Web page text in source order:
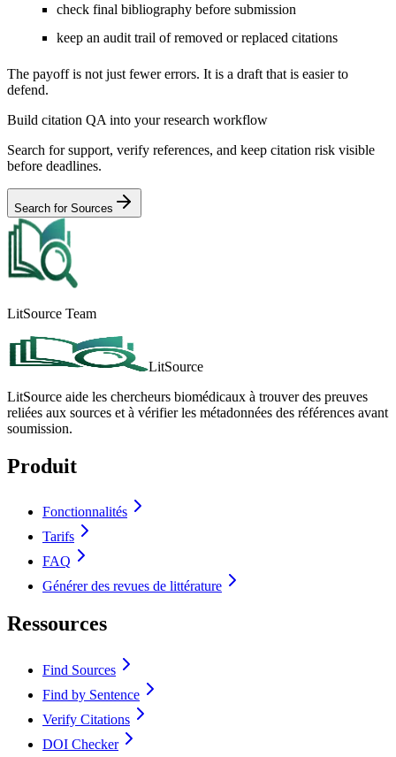
check final bibliography before submission
keep an audit trail of removed or replaced citations
The payoff is not just fewer errors. It is a draft that is easier to
defend.
Build citation QA into your research workflow
Search for support, verify references, and keep citation risk visible
before deadlines.
Search for Sources
LitSource Team
LitSource
LitSource aide les chercheurs biomédicaux à trouver des preuves
reliées aux sources et à vérifier les métadonnées des références avant
soumission.
Produit
Fonctionnalités
Tarifs
FAQ
Générer des revues de littérature
Ressources
Find Sources
Find by Sentence
Verify Citations
DOI Checker